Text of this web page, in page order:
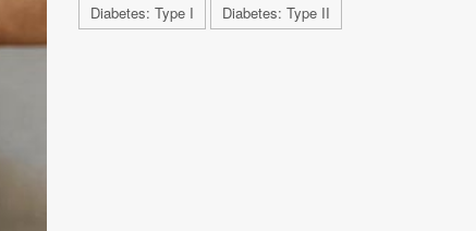
Diabetes: Type I
Diabetes: Type II